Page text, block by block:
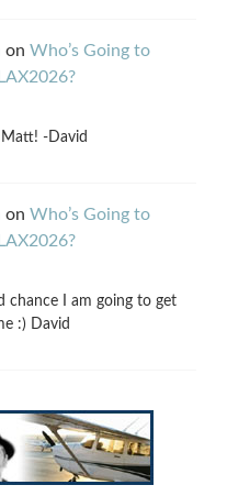
on Who’s Going to
-David
on Who’s Going to
chance I am going to get
:) David